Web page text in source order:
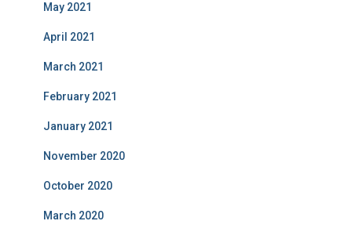
May 2021
April 2021
March 2021
February 2021
January 2021
November 2020
October 2020
March 2020